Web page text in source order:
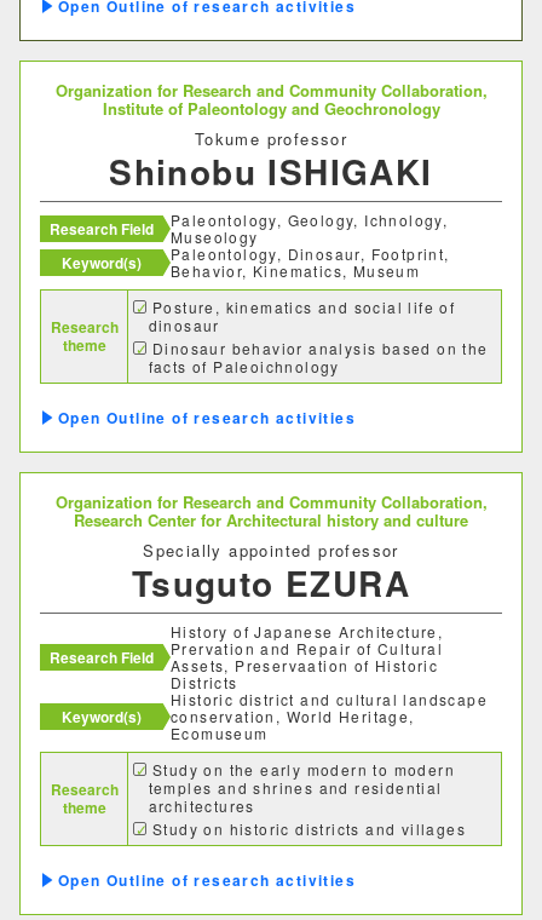
the event of a disaster
Outline of research activities
Organization for Research and Community Collaboration,
Institute of Paleontology and Geochronology
Tokume professor
Shinobu ISHIGAKI
Research Field
Paleontology, Geology, Ichnology,
Museology
Keyword(s)
Paleontology, Dinosaur, Footprint,
Behavior, Kinematics, Museum
Research
theme
Posture, kinematics and social life of
dinosaur
Dinosaur behavior analysis based on the
facts of Paleoichnology
Taphonomy of dinosaur footprints
Museum exhibits and audience research
in the Museum
Outline of research activities
Organization for Research and Community Collaboration,
Research Center for Architectural history and culture
Specially appointed professor
Tsuguto EZURA
Research Field
History of Japanese Architecture,
Prervation and Repair of Cultural
Assets, Preservaation of Historic
Districts
Keyword(s)
Historic district and cultural landscape
conservation, World Heritage,
Ecomuseum
Research
theme
Study on the early modern to modern
temples and shrines and residential
architectures
Study on historic districts and villages
(Entrusted researches by municipalities)
materials for repairing architectures of
Outline of research activities